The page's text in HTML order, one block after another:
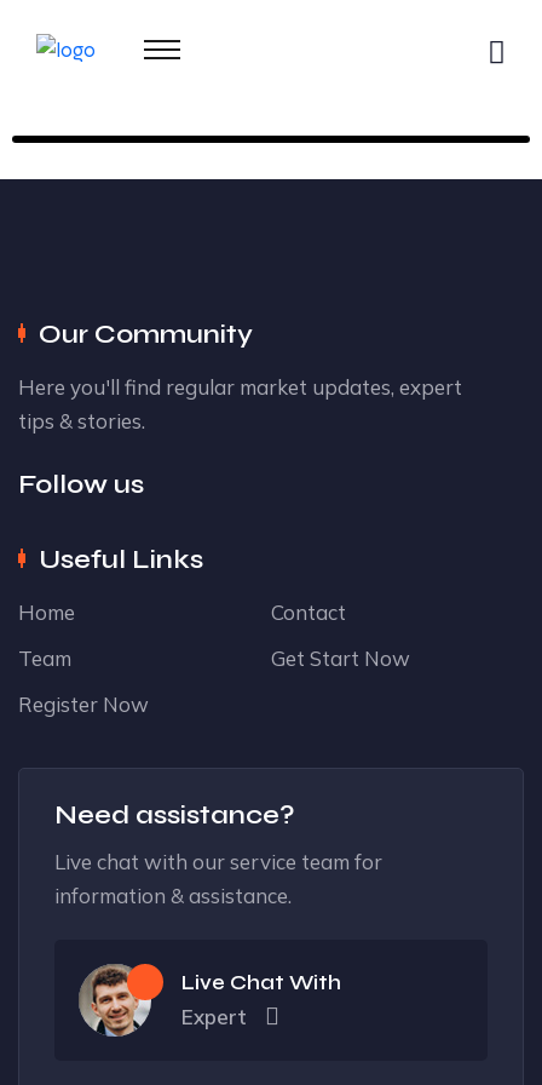
Our Community
Here you'll find regular market updates, expert
tips & stories.
Follow us
Useful Links
Home
Contact
Team
Get Start Now
Register Now
Need assistance?
Live chat with our service team for
information & assistance.
Live Chat With
Expert